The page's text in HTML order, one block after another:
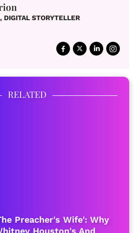
DIGITAL STORYTELLER
RELATED
Preacher's Wife': Why
Houston's And